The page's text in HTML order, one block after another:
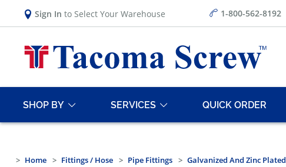
Sign In to Select Your Warehouse 1-800-562-8192
SHOP BY SERVICES QUICK ORDER
Home Fittings / Hose Pipe Fittings Galvanized And Zinc Plated